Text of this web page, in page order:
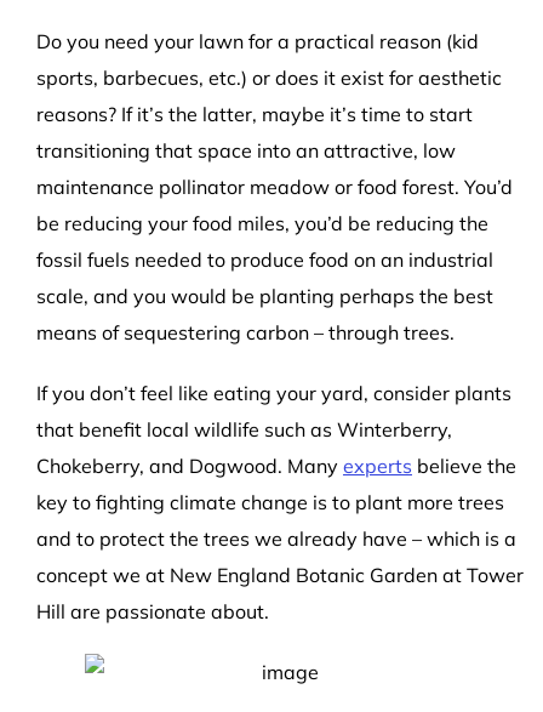
Do you need your lawn for a practical reason (kid
sports, barbecues, etc.) or does it exist for aesthetic
reasons? If it’s the latter, maybe it’s time to start
transitioning that space into an attractive, low
maintenance pollinator meadow or food forest. You’d
be reducing your food miles, you’d be reducing the
fossil fuels needed to produce food on an industrial
scale, and you would be planting perhaps the best
means of sequestering carbon – through trees.
If you don’t feel like eating your yard, consider plants
that benefit local wildlife such as Winterberry,
Chokeberry, and Dogwood. Many experts believe the
key to fighting climate change is to plant more trees
and to protect the trees we already have – which is a
concept we at New England Botanic Garden at Tower
Hill are passionate about.